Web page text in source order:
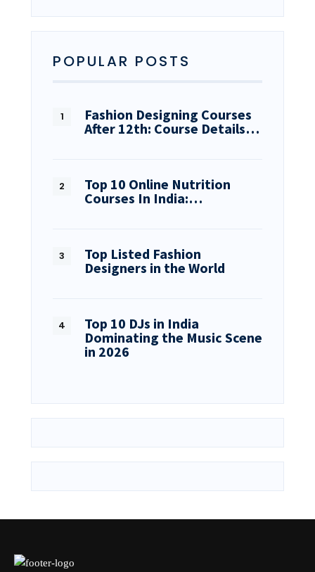
POPULAR POSTS
Fashion Designing Courses
After 12th: Course Details…
Top 10 Online Nutrition
Courses In India:…
Top Listed Fashion
Designers in the World
Top 10 DJs in India
Dominating the Music Scene
in 2026